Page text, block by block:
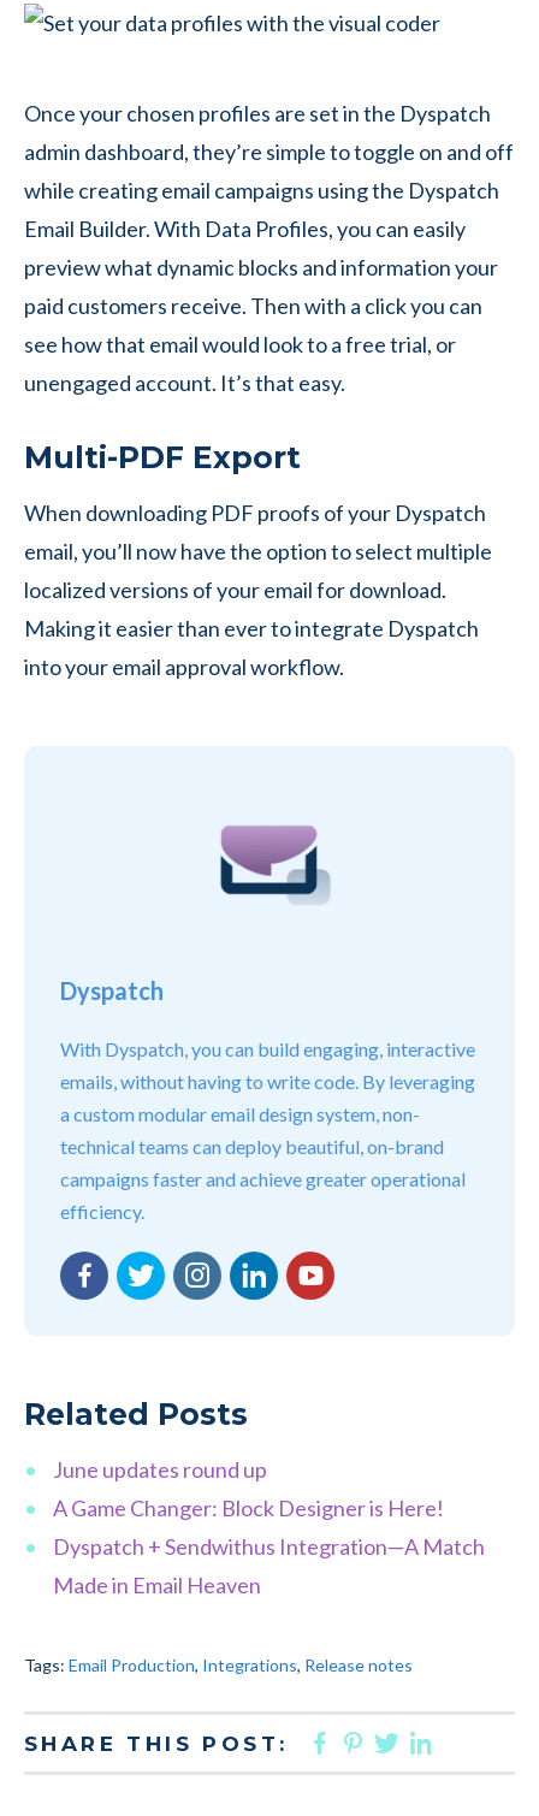
Once your chosen profiles are set in the Dyspatch
admin dashboard, they’re simple to toggle on and off
while creating email campaigns using the Dyspatch
Email Builder. With Data Profiles, you can easily
preview what dynamic blocks and information your
paid customers receive. Then with a click you can
see how that email would look to a free trial, or
unengaged account. It’s that easy.
Multi-PDF Export
When downloading PDF proofs of your Dyspatch
email, you’ll now have the option to select multiple
localized versions of your email for download.
Making it easier than ever to integrate Dyspatch
into your email approval workflow.
Dyspatch
With Dyspatch, you can build engaging, interactive
emails, without having to write code. By leveraging
a custom modular email design system, non-
technical teams can deploy beautiful, on-brand
campaigns faster and achieve greater operational
efficiency.
Facebook
TwitterInstagram
LinkedInYouTube
Related Posts
June updates round up
A Game Changer: Block Designer is Here!
Dyspatch + Sendwithus Integration—A Match
Made in Email Heaven
Tags: Email Production, Integrations, Release notes
SHARE THIS POST: FACEBOOK
PINTEREST
TWITTER